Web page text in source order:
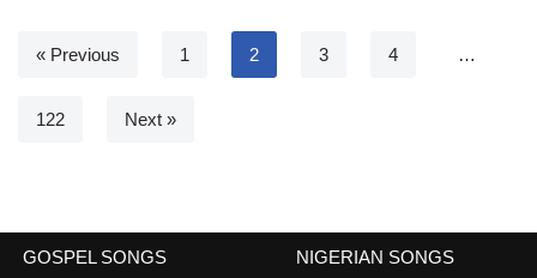
« Previous 1 2 3 4 …
122 Next »
GOSPEL SONGS
NIGERIAN SONGS